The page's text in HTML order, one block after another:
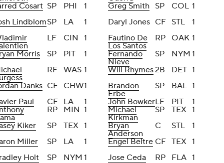
Cosart SP PHI 1 Greg Smith SP COL 1
LindblomSP LA 1 Daryl Jones CF STL
1
LF CIN 1
Fautino De
Los Santos
RP OAK 1
Morris
SP PIT 1
Fernando
Nieve
SP NYM 1
RF WAS 1 Will Rhymes2B DET 1
Danks CF CHW1
Brandon
Erbe
SP BAL 1
Paul
CF LA 1 John BowkerLF PIT
1
RP MIN 1
Michael
Kirkman
SP TEX 1
Kiker
SP TEX 1
Bryan
Anderson
C STL
1
Miller
SP LA 1 Engel Beltre CF TEX 1
Holt
SP NYM 1 Jose Ceda RP FLA 1